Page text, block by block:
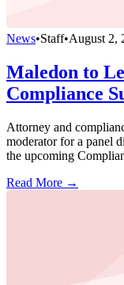
News•Staff•August 2,
Maledon to
Compliance
Attorney and
moderator for a panel
the upcoming
Read More →